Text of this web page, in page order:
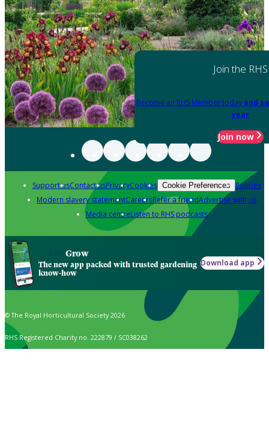
Join the RHS
Become an RHS Member today and
year
Join now
Support usContact usPrivacyCookies Cookie Preferences Policies
Modern slavery statementCareersRefer a friendAdvertise with us
Media centreListen to RHS podcasts
Grow
The new app packed with trusted gardening
know-how
Download app
© The Royal Horticultural Society 2026
RHS Registered Charity no. 222879 / SC038262